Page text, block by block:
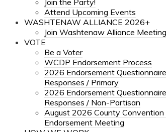
Join the Party!
Attend Upcoming Events
WASHTENAW ALLIANCE 2026+
Join Washtenaw Alliance
VOTE
Be a Voter
WCDP Endorsement Process
2026 Endorsement Questionnaire
Responses / Primary
2026 Endorsement Questionnaire
Responses / Non-Partisan
August 2026 County Convention
Endorsement Meeting